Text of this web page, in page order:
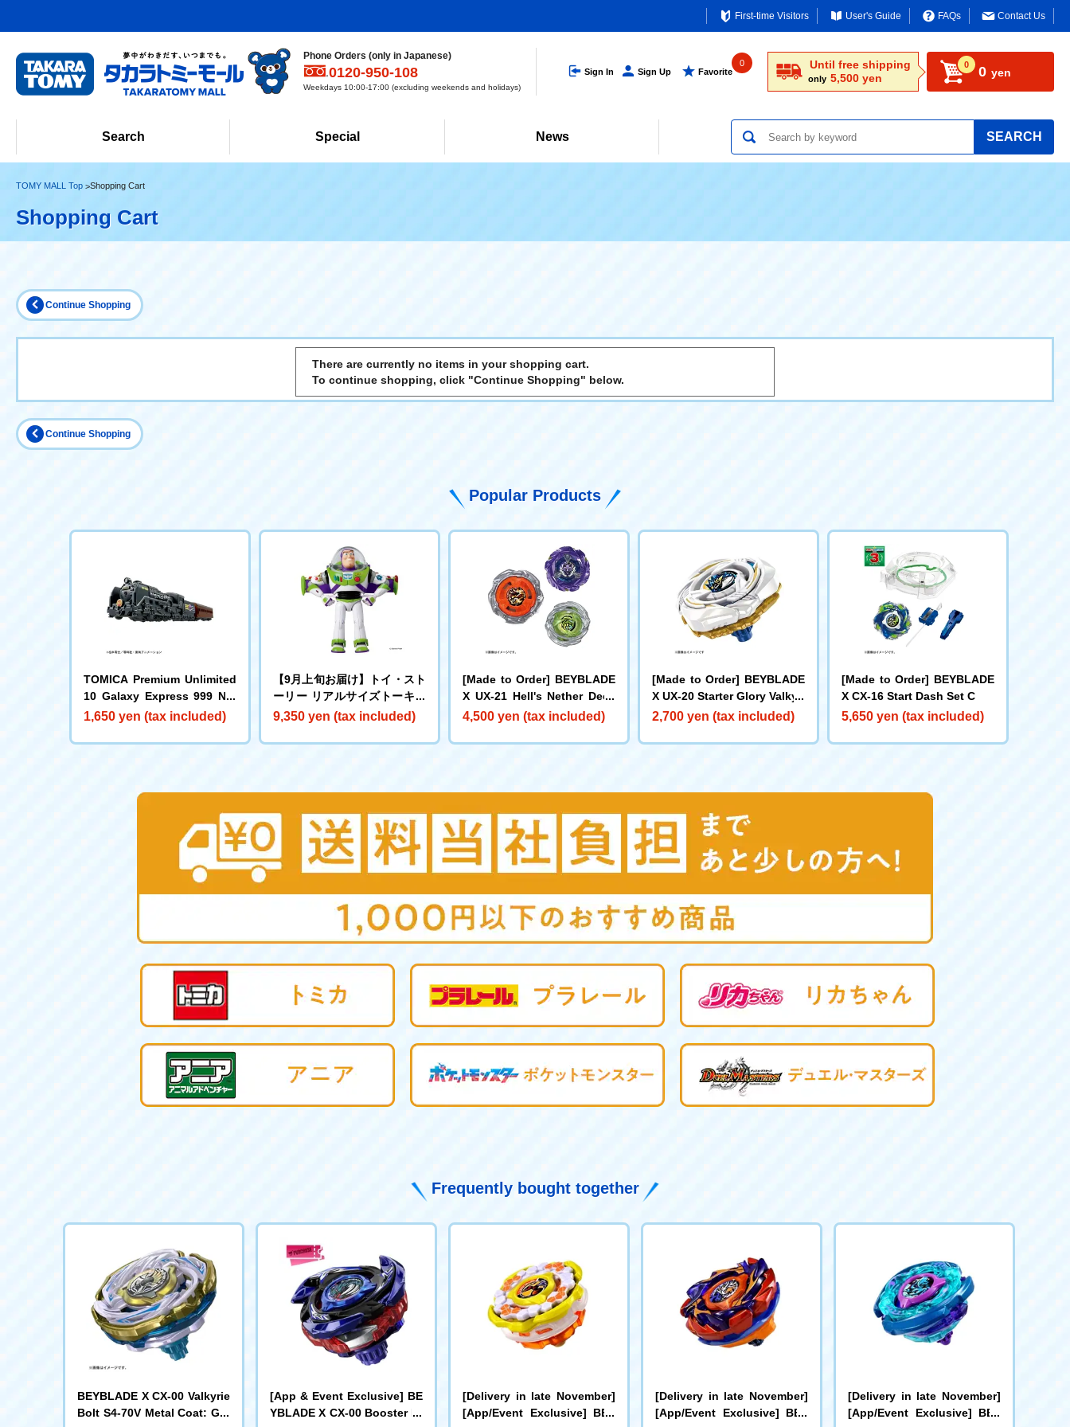
First-time Visitors User's Guide FAQs Contact Us
Phone Orders (only in Japanese)
0120-950-108
Weekdays 10:00-17:00 (excluding weekends and holidays)
Sign In Sign Up Favorite
0 Until free shipping
only 5,500 yen
0 0 yen
Search Special News SEARCH
TOMY MALL Top Shopping Cart
Shopping Cart
Continue Shopping
There are currently no items in your shopping cart.
To continue shopping, click "Continue Shopping" below.
Continue Shopping
Popular Products
TOMICA Premium Unlimited
10 Galaxy Express 999 No.
999
1,650 yen (tax included)
【9月上旬お届け】トイ・スト
ーリー リアルサイズトーキン
グフィギュア バズ・ライトイ
9,350 yen (tax included)
[Made to Order] BEYBLADE
X UX-21 Hell's Nether Deck
Set
4,500 yen (tax included)
[Made to Order] BEYBLADE
X UX-20 Starter Glory Valkyri
e LF
2,700 yen (tax included)
[Made to Order] BEYBLADE
X CX-16 Start Dash Set C
5,650 yen (tax included)
Frequently bought together
BEYBLADE X CX-00 Valkyrie
Bolt S4-70V Metal Coat: Gol
[App & Event Exclusive] BE
YBLADE X CX-00 Booster Dr
[Delivery in late November]
[App/Event Exclusive] BEY
[Delivery in late November]
[App/Event Exclusive] BEY
[Delivery in late November]
[App/Event Exclusive] BEY